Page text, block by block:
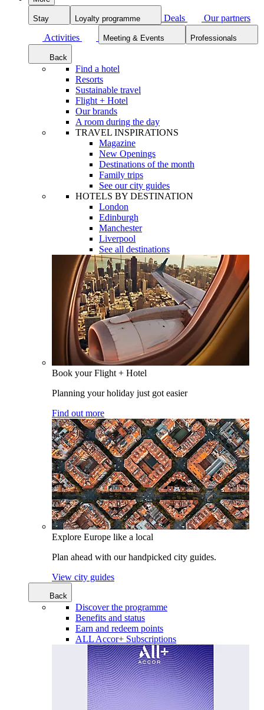
Stay Loyalty programme Deals
Our partners
Activities
Meeting & Events Professionals
Back
Find a hotel
Resorts
Sustainable travel
Flight + Hotel
Our brands
A room during the day
TRAVEL INSPIRATIONS
Magazine
New Openings
Destinations of the month
Family trips
See our city guides
HOTELS BY DESTINATION
London
Edinburgh
Manchester
Liverpool
See all destinations
Book your Flight + Hotel
Planning your holiday just got easier
Find out more
Explore Europe like a local
Plan ahead with our handpicked city guides.
View city guides
Back
Discover the programme
Benefits and status
Earn and redeem points
ALL Accor+ Subscriptions